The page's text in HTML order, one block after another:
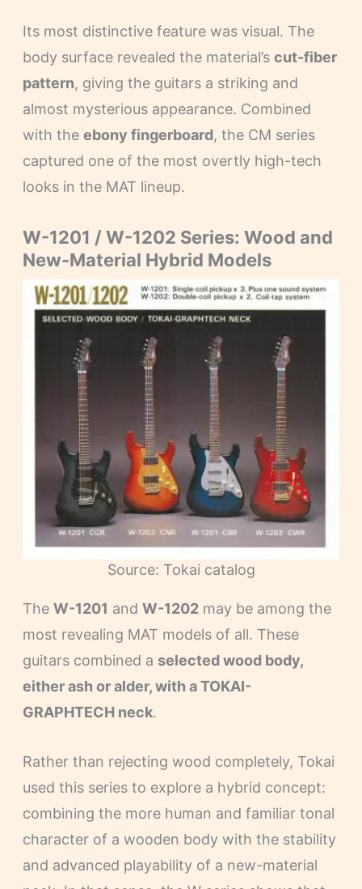
Its most distinctive feature was visual. The
body surface revealed the material’s cut-fiber
pattern, giving the guitars a striking and
almost mysterious appearance. Combined
with the ebony fingerboard, the CM series
captured one of the most overtly high-tech
looks in the MAT lineup.
W-1201 / W-1202 Series: Wood and
New-Material Hybrid Models
Source: Tokai catalog
The W-1201 and W-1202may be among the
most revealing MAT models of all. These
guitars combined a selected wood body,
either ash or alder, with a TOKAI-
GRAPHTECH neck.
Rather than rejecting wood completely, Tokai
used this series to explore a hybrid concept:
combining the more human and familiar tonal
character of a wooden body with the stability
and advanced playability of a new-material